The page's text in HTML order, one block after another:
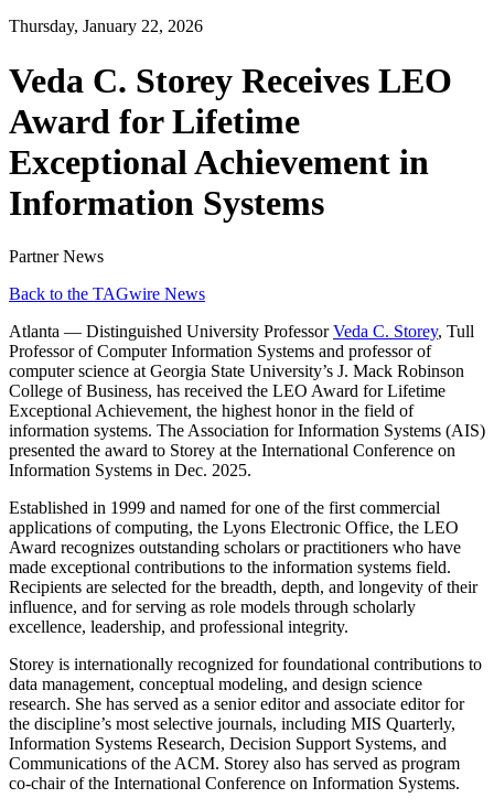
Thursday, January 22, 2026
Veda C. Storey Receives LEO
Award for Lifetime
Exceptional Achievement in
Information Systems
Partner News
Back to the TAGwire News
Atlanta — Distinguished University ProfessorVeda C. Storey, Tull
Professor of Computer Information Systems and professor of
computer science at Georgia State University’s J. Mack Robinson
College of Business, has received the LEO Award for Lifetime
Exceptional Achievement, the highest honor in the field of
information systems. The Association for Information Systems (AIS)
presented the award to Storey at the International Conference on
Information Systems in Dec. 2025.
Established in 1999 and named for one of the first commercial
applications of computing, the Lyons Electronic Office, the LEO
Award recognizes outstanding scholars or practitioners who have
made exceptional contributions to the information systems field.
Recipients are selected for the breadth, depth, and longevity of their
influence, and for serving as role models through scholarly
excellence, leadership, and professional integrity.
Storey is internationally recognized for foundational contributions to
data management, conceptual modeling, and design science
research. She has served as a senior editor and associate editor for
the discipline’s most selective journals, including MIS Quarterly,
Information Systems Research, Decision Support Systems, and
Communications of the ACM. Storey also has served as program
co-chair of the International Conference on Information Systems.